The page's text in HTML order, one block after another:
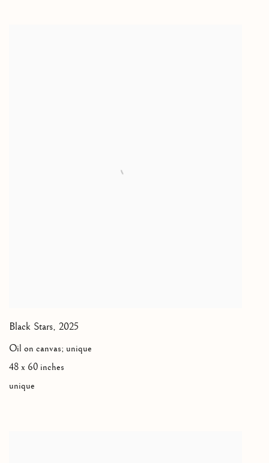
Black Stars, 2025
Oil on canvas; unique
48 x 60 inches
unique